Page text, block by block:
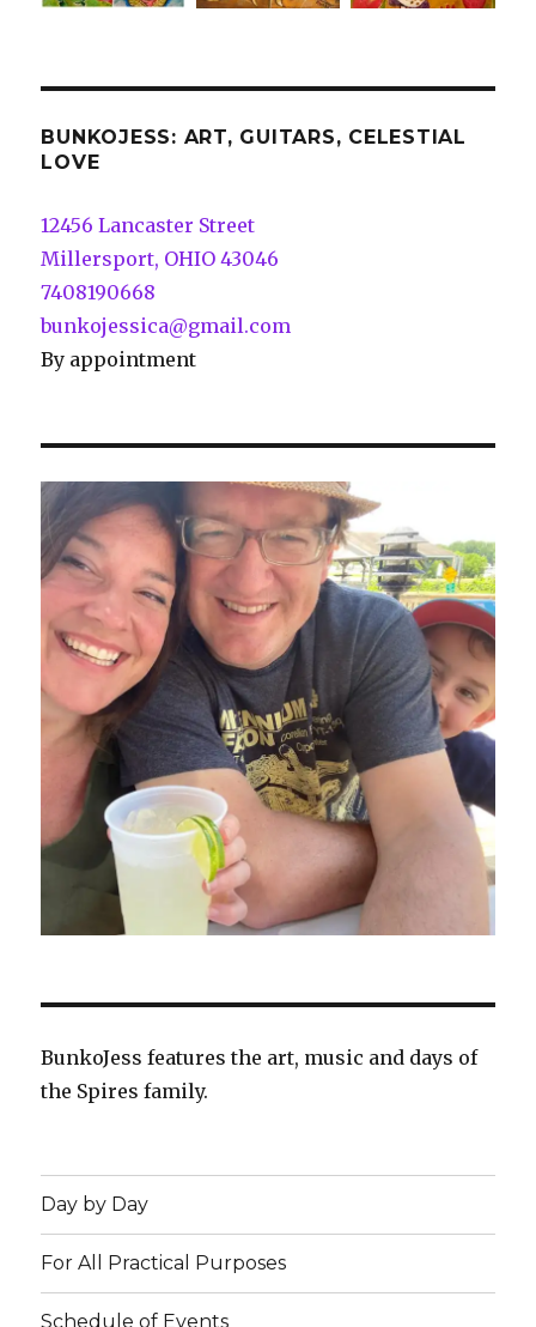
BUNKOJESS: ART, GUITARS, CELESTIAL
LOVE
12456 Lancaster Street
Millersport, OHIO 43046
7408190668
bunkojessica@gmail.com
By appointment
BunkoJess features the art, music and days of
the Spires family.
Day by Day
For All Practical Purposes
Schedule of Events